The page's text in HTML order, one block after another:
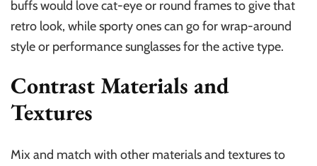
buffs would love cat-eye or round frames to give that
retro look, while sporty ones can go for wrap-around
style or performance sunglasses for the active type.
Contrast Materials and
Textures
Mix and match with other materials and textures to